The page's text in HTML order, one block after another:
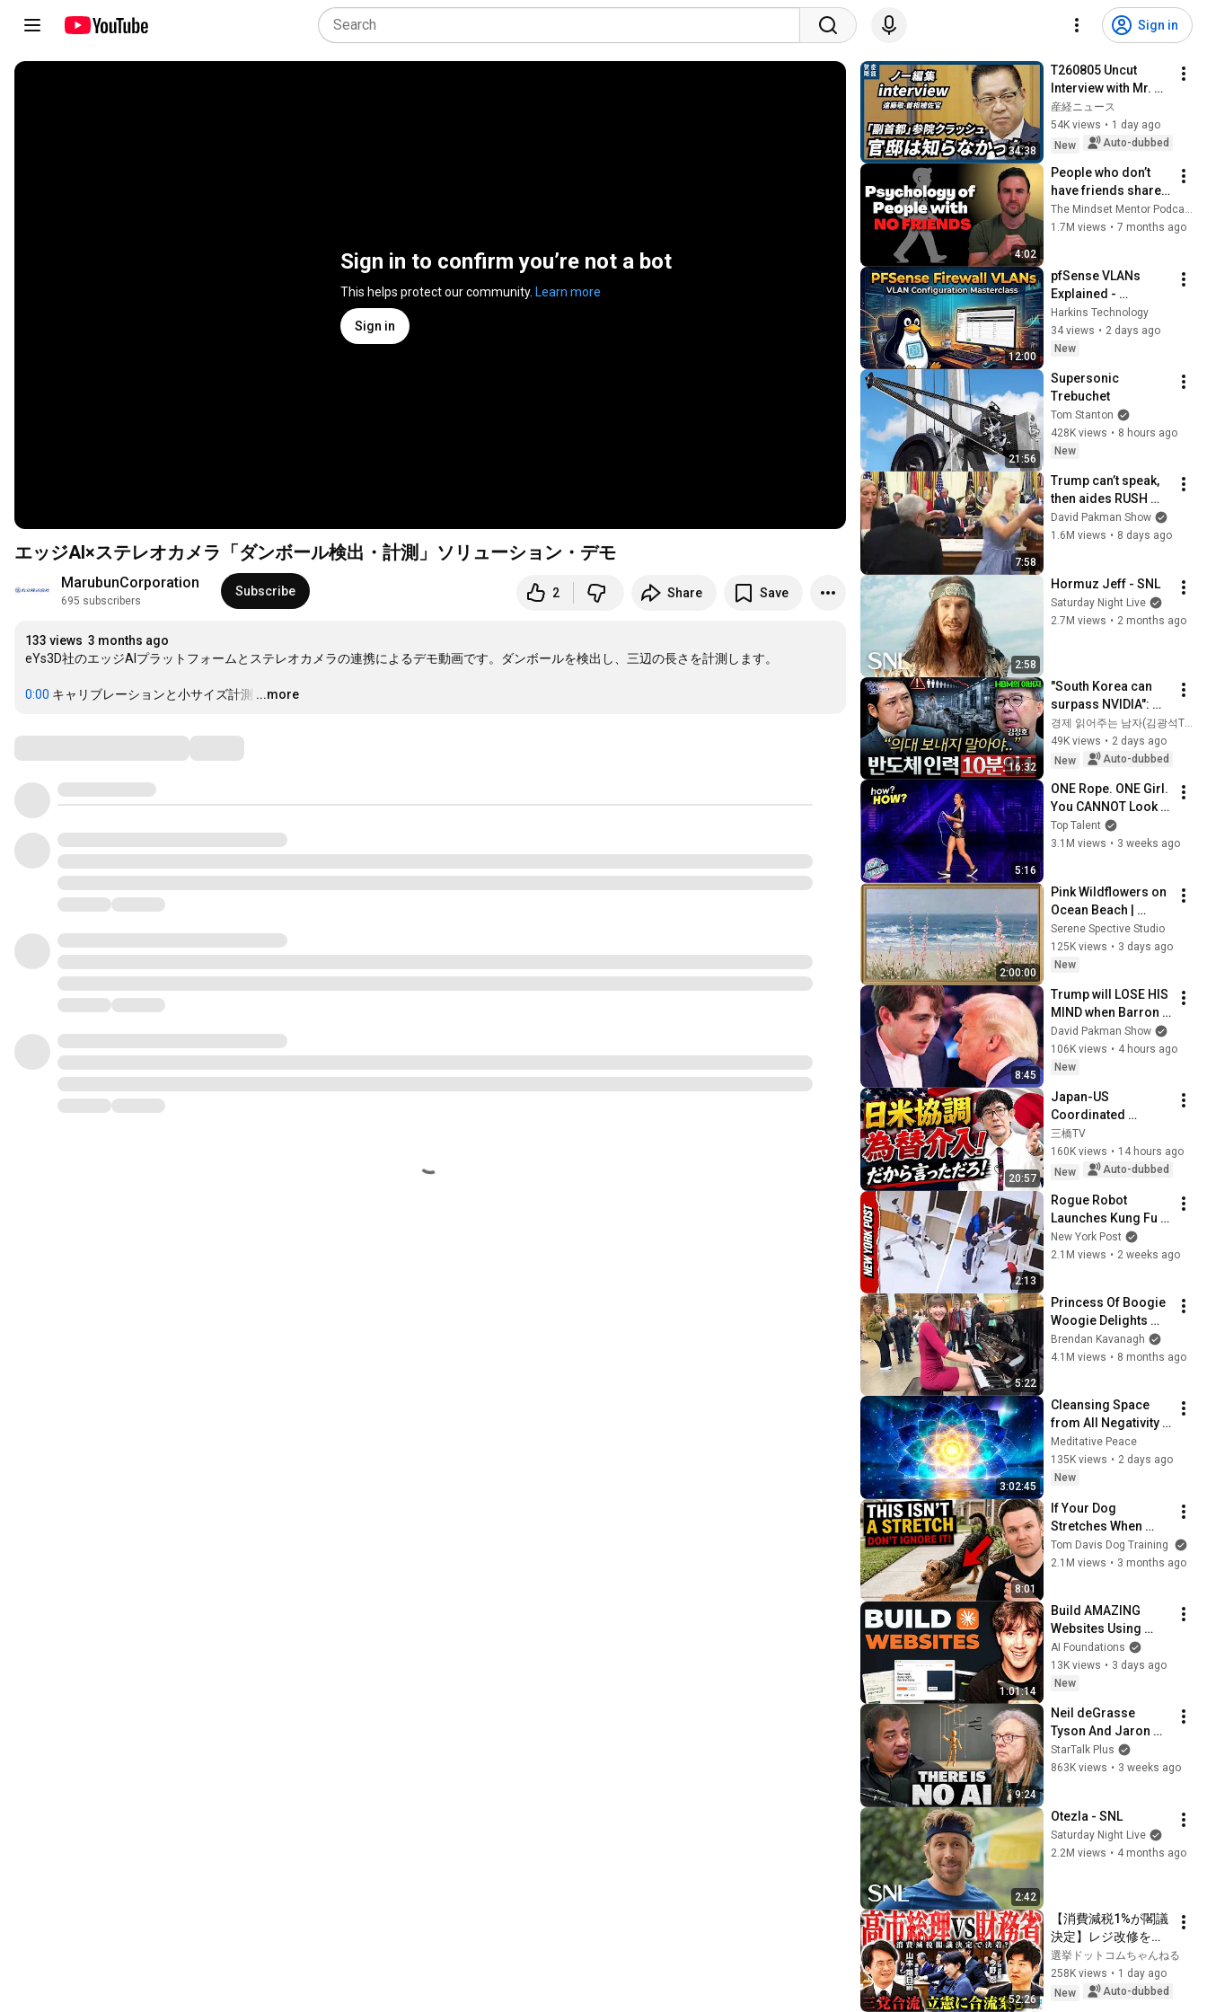
Sign in
Sign in to confirm you’re not a bot
This helps protect our community. Learn more
Sign in
エッジAI×ステレオカメラ「ダンボール検出・計測」ソリューション・デモ
MarubunCorporation
695 subscribers
Subscribe 2 Share Save
133 views 3 months ago
eYs3D社のエッジAIプラットフォームとステレオカメラの連携によるデモ動画です。ダンボールを検出し、三辺の長さを計測します。
0:00 キャリブレーションと小サイズ計測 …
...more
34:38
T260805 Uncut
Interview with Mr.
Endo
産経ニュース
54K views • 1 day ago
New
Auto-dubbed
4:02
People who don’t
have friends share
these five
personality traits
The Mindset Mentor Podcast
1.7M views • 7 months ago
12:00
pfSense VLANs
Explained -
Segment Your
Network Like a Pro
(Full Tutorial)
Harkins Technology
34 views • 2 days ago
New
21:56
Supersonic
Trebuchet
Tom Stanton
428K views • 8 hours ago
New
7:58
Trump can’t speak,
then aides RUSH
reporters out
David Pakman Show
1.6M views • 8 days ago
2:58
Hormuz Jeff - SNL
Saturday Night Live
2.7M views • 2 months ago
16:32
"South Korea can
surpass NVIDIA":
The 10-Year AI &
Semiconductor
Showdown | Let's
경제 읽어주는 남자(김광석TV)
49K views • 2 days ago
New
Auto-dubbed
5:16
ONE Rope. ONE Girl.
You CANNOT Look
Away!
Top Talent
3.1M views • 3 weeks ago
2:00:00
Pink Wildflowers on
Ocean Beach |
Vintage Coastal
Seascape Oil
Painting | 4K
Screensaver
Serene Spective Studio
125K views • 3 days ago
New
8:45
Trump will LOSE HIS
MIND when Barron
goes down
David Pakman Show
106K views • 4 hours ago
New
20:57
Japan-US
Coordinated
Currency
Intervention
Executed! The
Defeat a Sovereign
Currenc...
三橋TV
160K views • 14 hours ago
New
Auto-dubbed
2:13
Rogue Robot
Launches Kung Fu
Kicks, While
Handlers Attempt to
New York Post
2.1M views • 2 weeks ago
5:22
Princess Of Boogie
Woogie Delights
Everyone
Brendan Kavanagh
4.1M views • 8 months ago
3:02:45
Cleansing Space
from All Negativity -
Deep Energy
Clearing and
Protection - 417Hz
Meditative Peace
135K views • 2 days ago
New
8:01
If Your Dog
Stretches When
They See You… This
Is What It Really
Tom Davis Dog Training
2.1M views • 3 months ago
1:01:14
Build AMAZING
Websites Using
Claude Code! (Full
Guide)
AI Foundations
13K views • 3 days ago
New
9:24
Neil deGrasse
Tyson And Jaron
Lanier on the AI
Illusion
StarTalk Plus
863K views • 3 weeks ago
2:42
Otezla - SNL
Saturday Night Live
2.2M views • 4 months ago
52:26
【消費減税1%が閣議
決定】レジ改修を巡
る攻防と自民党内の
激しい葛藤／中道・
立憲・公明の3党合流
選挙ドットコムちゃんねる
258K views • 1 day ago
New
Auto-dubbed